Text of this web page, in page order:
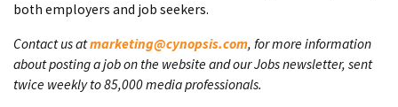
both employers and job seekers.
Contact us atmarketing@cynopsis.com, for more information
about posting a job on the website and our Jobs newsletter, sent
twice weekly to 85,000 media professionals.